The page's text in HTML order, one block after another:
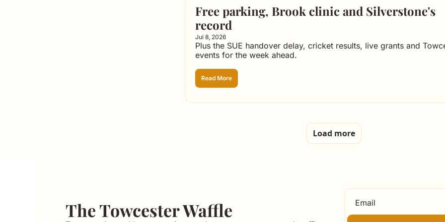
Free parking, Brook clinic and Silverstone's
record
Jul 8, 2026
Plus the SUE handover delay, cricket results, live grants and
events for the week ahead.
Read More
Load more
The Towcester Waffle